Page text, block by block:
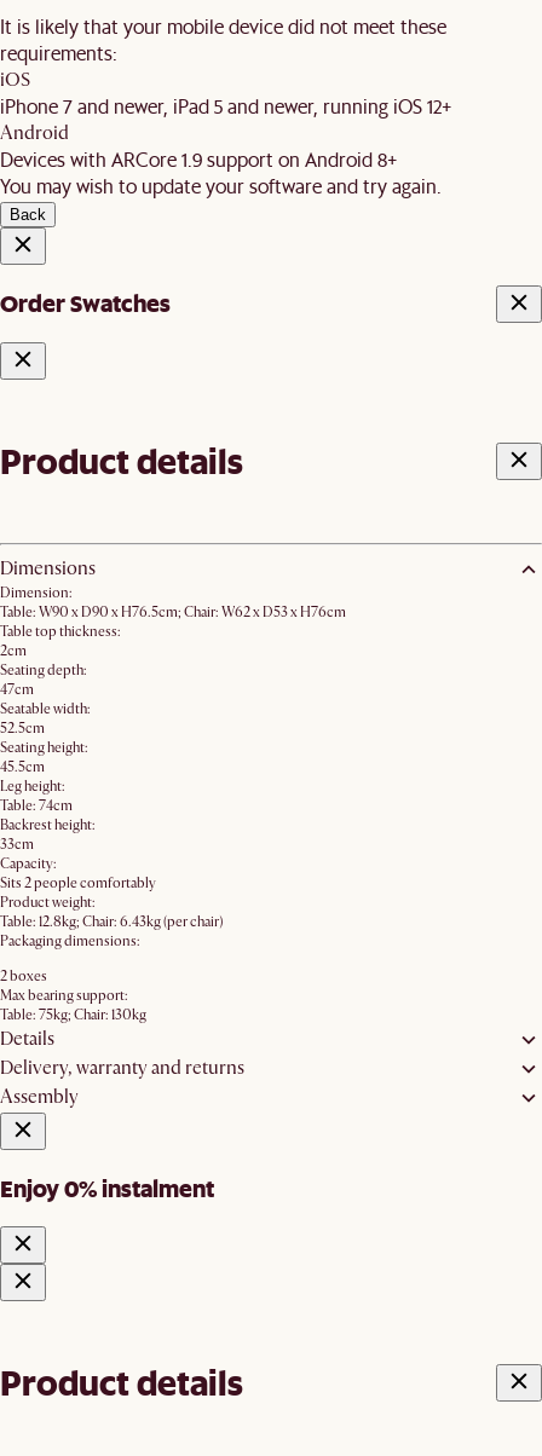
It is likely that your mobile device did not meet these
requirements:
iOS
iPhone 7 and newer, iPad 5 and newer, running iOS 12+
Android
Devices with ARCore 1.9 support on Android 8+
You may wish to update your software and try again.
Back
Order Swatches
Product details
Dimensions
Dimension:
Table: W90 x D90 x H76.5cm; Chair: W62 x D53 x H76cm
Table top thickness:
2cm
Seating depth:
47cm
Seatable width:
52.5cm
Seating height:
45.5cm
Leg height:
Table: 74cm
Backrest height:
33cm
Capacity:
Sits 2 people comfortably
Product weight:
Table: 12.8kg; Chair: 6.43kg (per chair)
Packaging dimensions:
2 boxes
Max bearing support:
Table: 75kg; Chair: 130kg
Details
Delivery, warranty and returns
Assembly
Enjoy 0% instalment
Product details